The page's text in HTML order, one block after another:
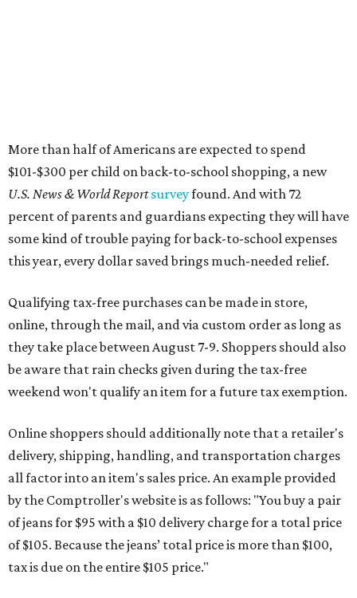
More than half of Americans are expected to spend
$101-$300 per child on back-to-school shopping, a new
U.S. News & World Reportsurveyfound. And with 72
percent of parents and guardians expecting they will have
some kind of trouble paying for back-to-school expenses
this year, every dollar saved brings much-needed relief.
Qualifying tax-free purchases can be made in store,
online, through the mail, and via custom order as long as
they take place between August 7-9. Shoppers should also
be aware that rain checks given during the tax-free
weekend won't qualify an item for a future tax exemption.
Online shoppers should additionally note that a retailer's
delivery, shipping, handling, and transportation charges
all factor into an item's sales price. An example provided
by the Comptroller's website is as follows: "You buy a pair
of jeans for $95 with a $10 delivery charge for a total price
of $105. Because the jeans’ total price is more than $100,
tax is due on the entire $105 price."